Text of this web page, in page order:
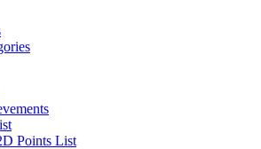
Points List